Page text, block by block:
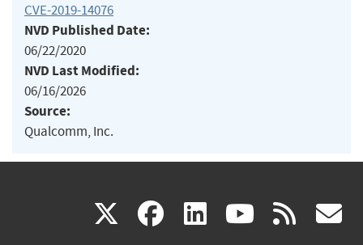
CVE-2019-14076
NVD Published Date:
06/22/2020
NVD Last Modified:
06/16/2026
Source:
Qualcomm, Inc.
X(link facebook
(link linkedin
(link (link rss